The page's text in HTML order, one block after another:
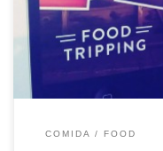
COMIDA / FOOD